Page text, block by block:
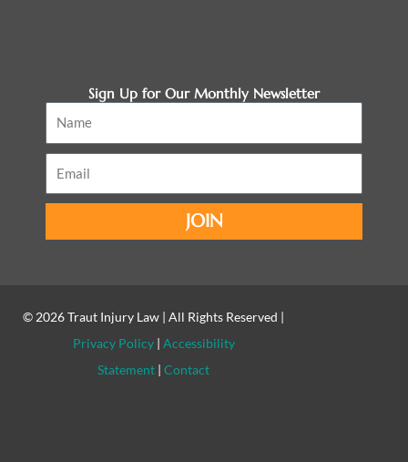
Sign Up for Our Monthly Newsletter
Name
Email
JOIN
© 2026Traut Injury Law | All Rights Reserved |
Privacy Policy| Accessibility
Statement |Contact